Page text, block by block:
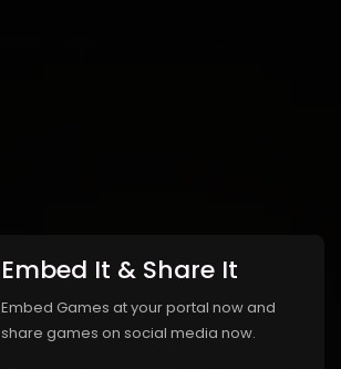
Embed It & Share It
Embed Games at your portal now and
share games on social media now.